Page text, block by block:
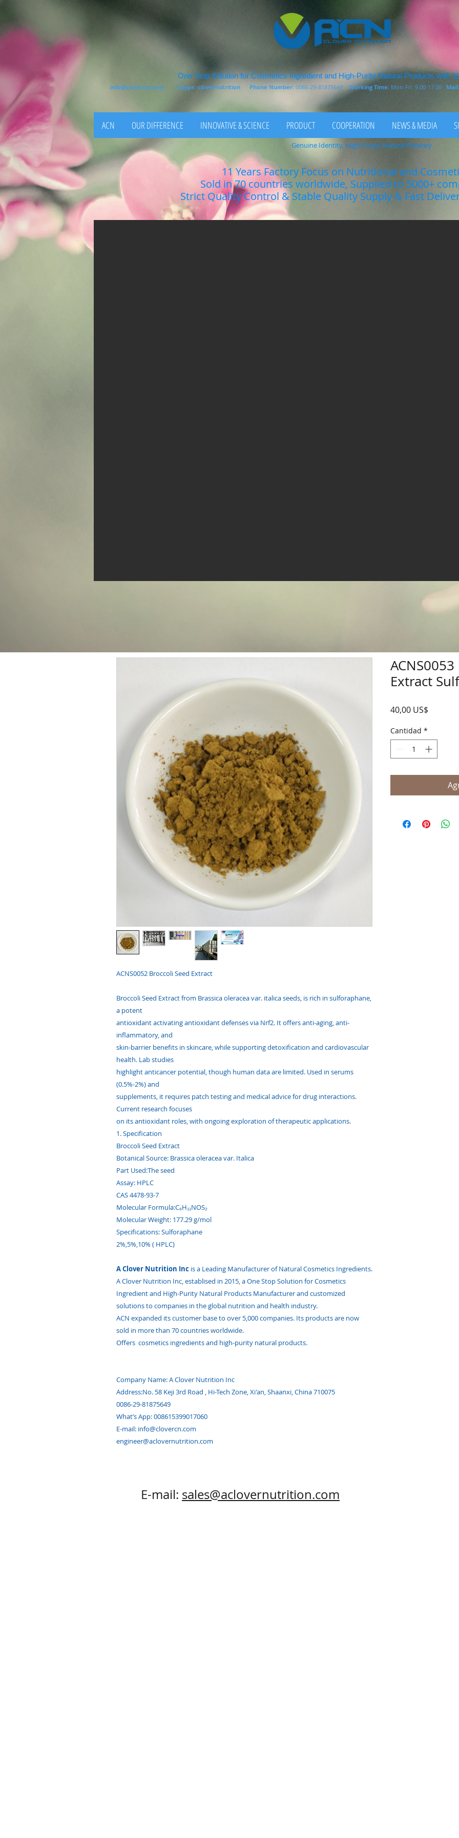
One Stop Solution for Cosmetics Ingredient and High-Purity Natural Products with
info@clovercn.com Skype: clovernutrition Phone Number: 0086-29-81875649Working Time: Mon-Fri: 9.00-17.00 Mail:
ACN OUR DIFFERENCE INNOVATIVE & SCIENCE PRODUCT COOPERATION NEWS & MEDIA
11 Years Factory Focus on Nutritional and
Sold in 70 countries worldwide, Supplied to 5000+
Strict Quality Control & Stable Quality Supply & Fast
Genuine Identity, High Purity, Natural Potency
ACNS0052 Broccoli Seed Extract
Broccoli Seed Extract from Brassica oleracea var. italica seeds, is rich in sulforaphane,
a potent
antioxidant activating antioxidant defenses via Nrf2. It offers anti-aging, anti-
inflammatory, and
skin-barrier benefits in skincare, while supporting detoxification and cardiovascular
health. Lab studies
highlight anticancer potential, though human data are limited. Used in serums
(0.5%-2%) and
supplements, it requires patch testing and medical advice for drug interactions.
Current research focuses
on its antioxidant roles, with ongoing exploration of therapeutic applications.
1. Specification
Broccoli Seed Extract
Botanical Source: Brassica oleracea var. Italica
Part Used:The seed
Assay: HPLC
CAS 4478-93-7
Molecular Formula:C₆H₁₁NOS₂
Molecular Weight: 177.29 g/mol
Specifications: Sulforaphane
2%,5%,10% ( HPLC)
A Clover Nutrition Inc is a Leading Manufacturer of Natural Cosmetics Ingredients.
A Clover Nutrition Inc, establised in 2015, a One Stop Solution for Cosmetics
Ingredient and High-Purity Natural Products Manufacturer and customized
solutions to companies in the global nutrition and health industry.
ACN expanded its customer base to over 5,000 companies. Its products are now
sold in more than 70 countries worldwide.
Offers cosmetics ingredients and high-purity natural products.
Company Name:A Clover Nutrition Inc
Address:No. 58 Keji 3rd Road , Hi-Tech Zone, Xi'an, Shaanxi, China 710075
0086-29-81875649
What’s App: 008615399017060
E-mail: info@clovercn.com
engineer@aclovernutrition.com
Extract
40,00 US$
Cantidad *
E-mail: sales@aclovernutrition.com